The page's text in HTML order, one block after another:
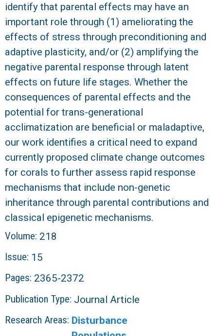
identify that parental effects may have an
important role through (1) ameliorating the
effects of stress through preconditioning and
adaptive plasticity, and/or (2) amplifying the
negative parental response through latent
effects on future life stages. Whether the
consequences of parental effects and the
potential for trans-generational
acclimatization are beneficial or maladaptive,
our work identifies a critical need to expand
currently proposed climate change outcomes
for corals to further assess rapid response
mechanisms that include non-genetic
inheritance through parental contributions and
classical epigenetic mechanisms.
Volume: 218
Issue: 15
Pages: 2365-2372
Publication Type: Journal Article
Research Areas: Disturbance